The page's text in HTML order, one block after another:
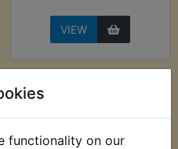
functionality on our
VIEW